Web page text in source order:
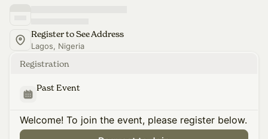
Register to See Address
Lagos, Nigeria
Registration
Past Event
Welcome! To join the event, please register below.